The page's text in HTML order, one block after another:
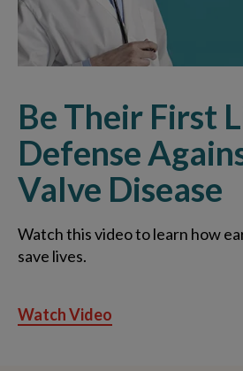
Be Their First
Defense
Valve Disease
Watch this video to learn how
save lives.
Watch Video